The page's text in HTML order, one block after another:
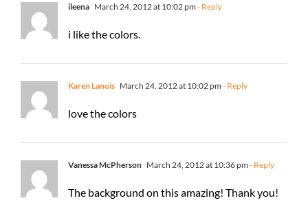
ileena March 24, 2012 at 10:02 pm - Reply
i like the colors.
Karen Lanois March 24, 2012 at 10:02 pm - Reply
love the colors
Vanessa McPherson March 24, 2012 at 10:36 pm - Reply
The background on this amazing! Thank you!